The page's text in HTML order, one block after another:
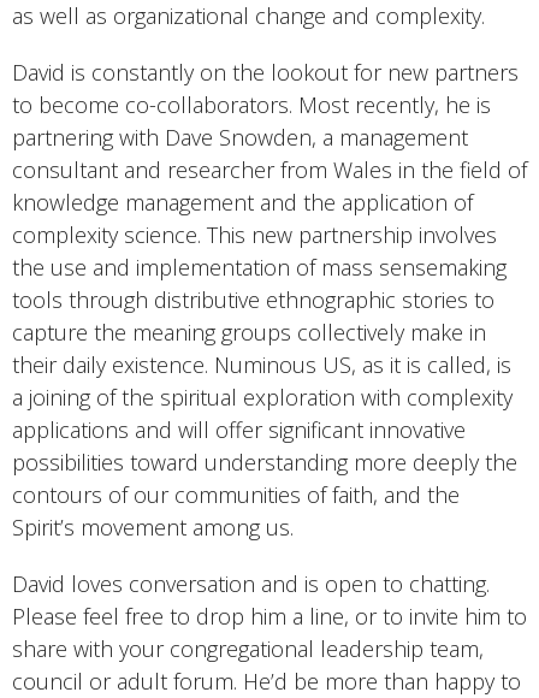
as well as organizational change and complexity.
David is constantly on the lookout for new partners
to become co-collaborators. Most recently, he is
partnering with Dave Snowden, a management
consultant and researcher from Wales in the field of
knowledge management and the application of
complexity science. This new partnership involves
the use and implementation of mass sensemaking
tools through distributive ethnographic stories to
capture the meaning groups collectively make in
their daily existence. Numinous US, as it is called, is
a joining of the spiritual exploration with complexity
applications and will offer significant innovative
possibilities toward understanding more deeply the
contours of our communities of faith, and the
Spirit’s movement among us.
David loves conversation and is open to chatting.
Please feel free to drop him a line, or to invite him to
share with your congregational leadership team,
council or adult forum. He’d be more than happy to